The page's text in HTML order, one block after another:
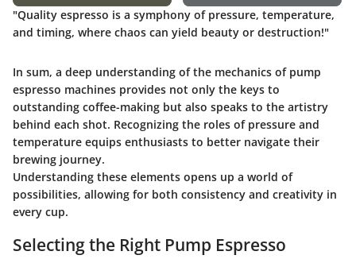
"Quality espresso is a symphony of pressure, temperature,
and timing, where chaos can yield beauty or destruction!"
In sum, a deep understanding of the mechanics of pump
espresso machines provides not only the keys to
outstanding coffee-making but also speaks to the artistry
behind each shot. Recognizing the roles of pressure and
temperature equips enthusiasts to better navigate their
brewing journey.
Understanding these elements opens up a world of
possibilities, allowing for both consistency and creativity in
every cup.
Selecting the Right Pump Espresso